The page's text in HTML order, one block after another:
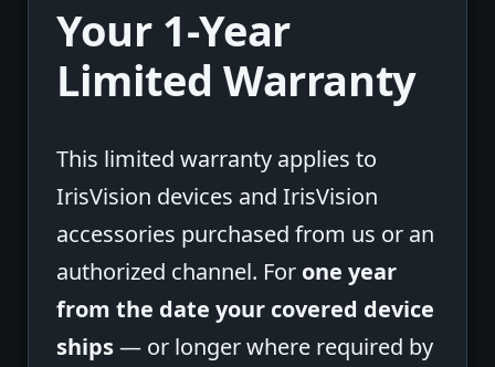
Your 1-Year
Limited Warranty
This limited warranty applies to
IrisVision devices and IrisVision
accessories purchased from us or an
authorized channel. For one year
from the date your covered device
ships— or longer where required by